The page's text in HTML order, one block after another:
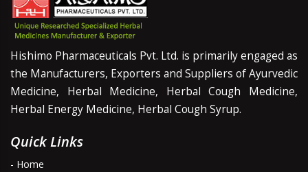
Hishimo Pharmaceuticals Pvt. Ltd. is primarily engaged as
the Manufacturers, Exporters and Suppliers of Ayurvedic
Medicine, Herbal Medicine, Herbal Cough Medicine,
Herbal Energy Medicine, Herbal Cough Syrup.
Quick Links
- Home